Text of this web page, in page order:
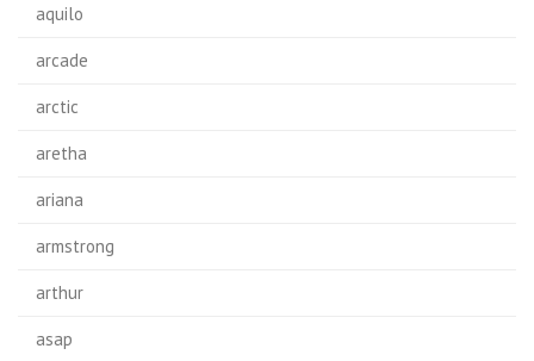
aquilo
arcade
arctic
aretha
ariana
armstrong
arthur
asap